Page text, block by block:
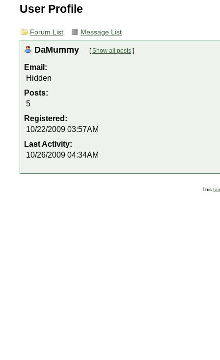
User Profile
Forum List Message List
DaMummy [Show all posts ]
Email:
Hidden
Posts:
5
Registered:
10/22/2009 03:57AM
Last Activity:
10/26/2009 04:34AM
This